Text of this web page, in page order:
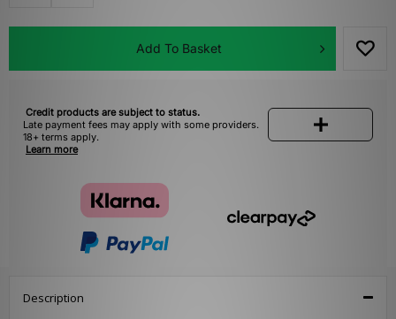
Add To Basket
Credit products are subject to status.
Late payment fees may apply with some providers.
18+ terms apply.
Learn more
Description